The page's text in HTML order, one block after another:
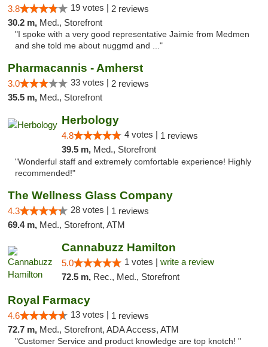
3.8 19 votes | 2 reviews
30.2 m, Med., Storefront
"I spoke with a very good representative Jaimie from Medmen
and she told me about nuggmd and ..."
Pharmacannis - Amherst
3.0 33 votes | 2 reviews
35.5 m, Med., Storefront
Herbology
4.8 4 votes | 1 reviews
39.5 m, Med., Storefront
"Wonderful staff and extremely comfortable experience! Highly
recommended!"
The Wellness Glass Company
4.3 28 votes | 1 reviews
69.4 m, Med., Storefront, ATM
Cannabuzz Hamilton
5.0 1 votes | write a review
72.5 m, Rec., Med., Storefront
Royal Farmacy
4.6 13 votes | 1 reviews
72.7 m, Med., Storefront, ADA Access, ATM
"Customer Service and product knowledge are top knotch! "